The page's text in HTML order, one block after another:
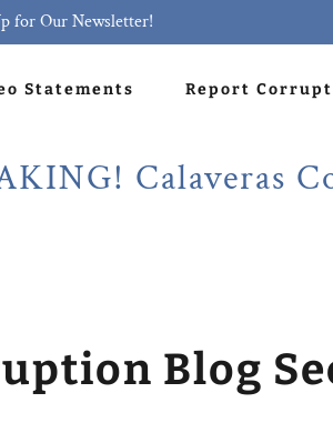
for Our Newsletter!
Statements Report
Calaveras
Blog